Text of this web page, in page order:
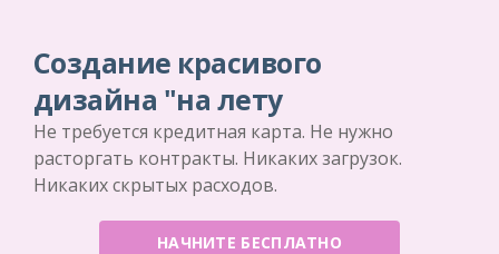
Создание красивого
дизайна "на лету
Не требуется кредитная карта. Не нужно
расторгать контракты. Никаких загрузок.
Никаких скрытых расходов.
НАЧНИТЕ БЕСПЛАТНО